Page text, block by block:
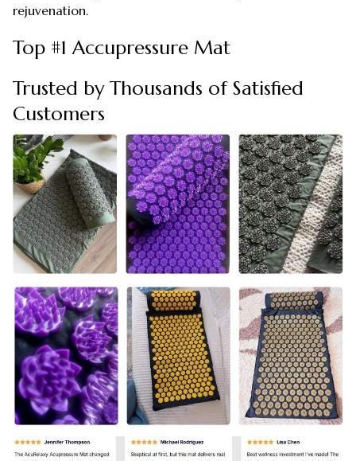
rejuvenation.
Top #1 Accupressure Mat
Trusted by Thousands of Satisfied
Customers